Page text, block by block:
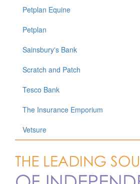
Petplan Equine
Petplan
Sainsbury's Bank
Scratch and Patch
Tesco Bank
The Insurance Emporium
Vetsure